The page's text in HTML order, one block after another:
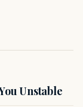
Unstable